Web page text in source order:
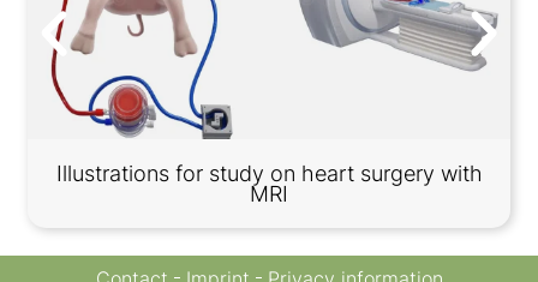
Illustrations for study on heart surgery with
MRI